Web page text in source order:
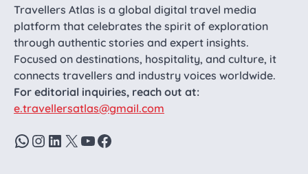
Travellers Atlas is a global digital travel media
platform that celebrates the spirit of exploration
through authentic stories and expert insights.
Focused on destinations, hospitality, and culture, it
connects travellers and industry voices worldwide.
For editorial inquiries, reach out at:
e.travellersatlas@gmail.com
WhatsApp
Instagram
LinkedIn
X YouTube
Facebook